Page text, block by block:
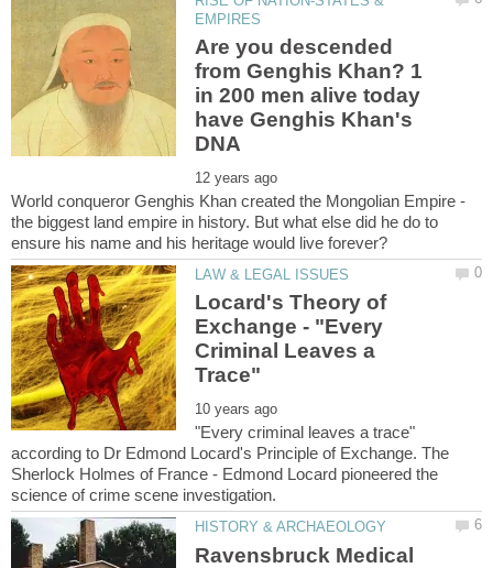
Are you descended
from Genghis Khan? 1
in 200 men alive today
have Genghis Khan's
World conqueror Genghis Khan created the Mongolian Empire -
the biggest land empire in history. But what else did he do to
Locard's Theory of
Exchange - "Every
Criminal Leaves a
"Every criminal leaves a trace"
according to Dr Edmond Locard's Principle of Exchange. The
Sherlock Holmes of France - Edmond Locard pioneered the
Ravensbruck Medical